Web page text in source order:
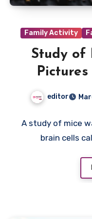
Family Activity
Study of
Circuit
editor
A study of mice
brain cells